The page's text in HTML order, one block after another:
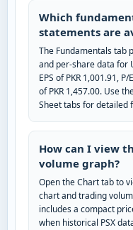
Which
statements are
The Fundamentals tab
and per-share data for
EPS of PKR 1,001.91,
of PKR 1,457.00. Use
Sheet tabs for detailed
How can I view
volume graph?
Open the Chart tab to
chart and trading
includes a compact
when historical PSX